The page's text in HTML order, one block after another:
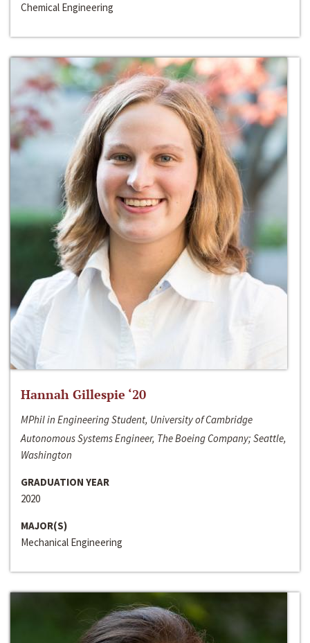
Chemical Engineering
Hannah Gillespie ‘20
MPhil in Engineering Student, University of Cambridge
Autonomous Systems Engineer, The Boeing Company; Seattle,
Washington
GRADUATION YEAR
2020
MAJOR(S)
Mechanical Engineering